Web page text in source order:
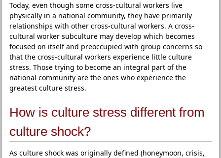
Today, even though some cross-cultural workers live
physically in a national community, they have primarily
relationships with other cross-cultural workers. A cross-
cultural worker subculture may develop which becomes
focused on itself and preoccupied with group concerns so
that the cross-cultural workers experience little culture
stress. Those trying to become an integral part of the
national community are the ones who experience the
greatest culture stress.
How is culture stress different from
culture shock?
As culture shock was originally defined (honeymoon, crisis,